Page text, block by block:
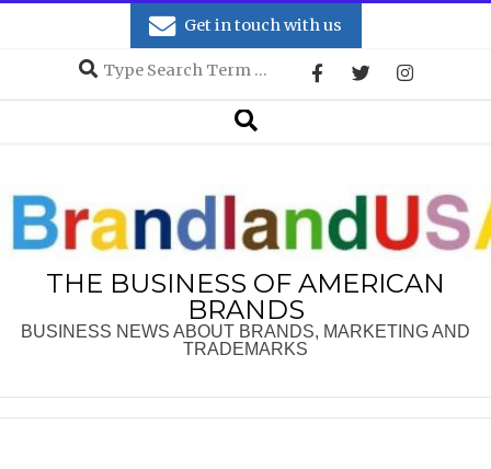
Get in touch with us
Search
Search
THE BUSINESS OF AMERICAN
BRANDS
BUSINESS NEWS ABOUT BRANDS, MARKETING AND
TRADEMARKS